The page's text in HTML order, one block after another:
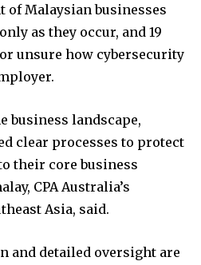
of Malaysian businesses
as they occur, and 19
unsure how cybersecurity
business landscape,
clear processes to protect
their core business
CPA Australia’s
Asia, said.
and detailed oversight are